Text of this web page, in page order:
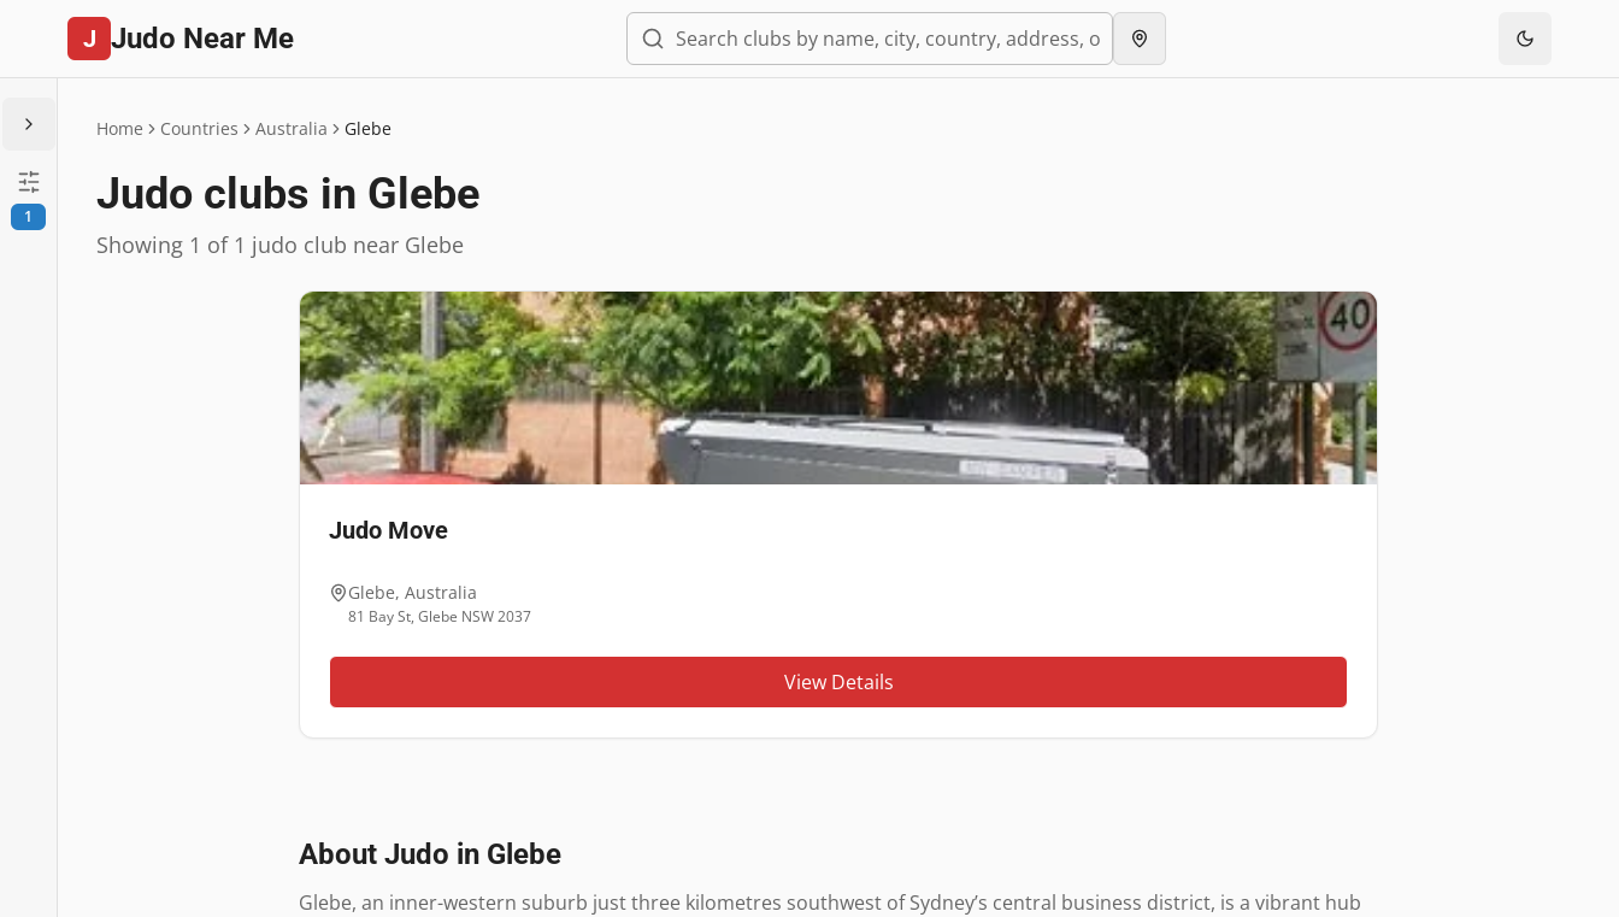
J Judo Near Me
1
Home Countries Australia Glebe
Judo clubs in Glebe
Showing 1 of 1 judo club near Glebe
Judo Move
Glebe, Australia
81 Bay St, Glebe NSW 2037
View Details
About Judo in Glebe
Glebe, an inner-western suburb just three kilometres southwest of Sydney’s central business district, is a vibrant hub